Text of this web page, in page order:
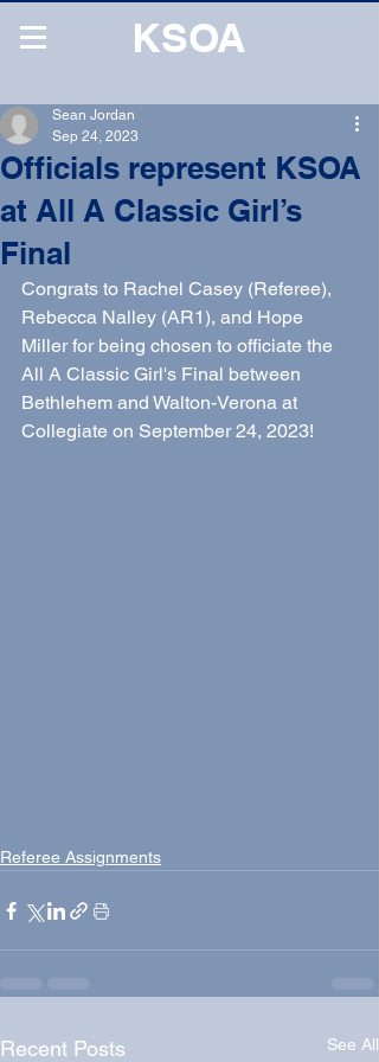
KSOA
Officials represent KSOA
at All A Classic Girl’s
Final
Sean Jordan
Sep 24, 2023
Congrats to Rachel Casey (Referee),
Rebecca Nalley (AR1), and Hope
Miller for being chosen to officiate the
All A Classic Girl's Final between
Bethlehem and Walton-Verona at
Collegiate on September 24, 2023!
Referee Assignments
Recent Posts See All